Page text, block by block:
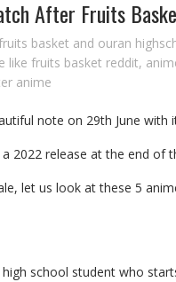
After Fruits
basket and ouran
like fruits basket reddit,
anime
note on 29th June with
2022 release at the end of
let us look at these 5
school student who